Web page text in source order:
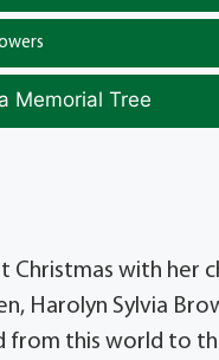
Memorial Tree
Christmas with her
Harolyn Sylvia
from this world to